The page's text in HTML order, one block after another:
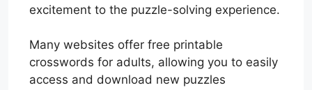
excitement to the puzzle-solving experience.
Many websites offer free printable
crosswords for adults, allowing you to easily
access and download new puzzles